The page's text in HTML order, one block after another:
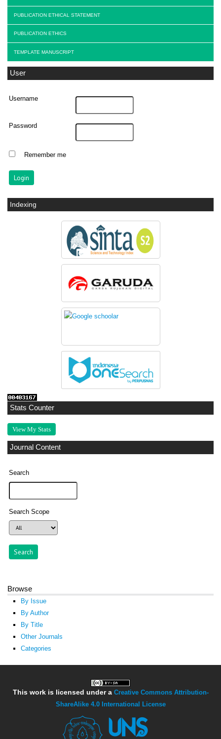
PUBLICATION ETHICAL STATEMENT
PUBLICATION ETHICS
TEMPLATE MANUSCRIPT
User
Username
Password
Remember me
Indexing
Stats Counter
View My Stats
Journal Content
Search
Search Scope
Browse
By Issue
By Author
By Title
Other Journals
Categories
This work is licensed under a Creative Commons Attribution-
ShareAlike 4.0 International License